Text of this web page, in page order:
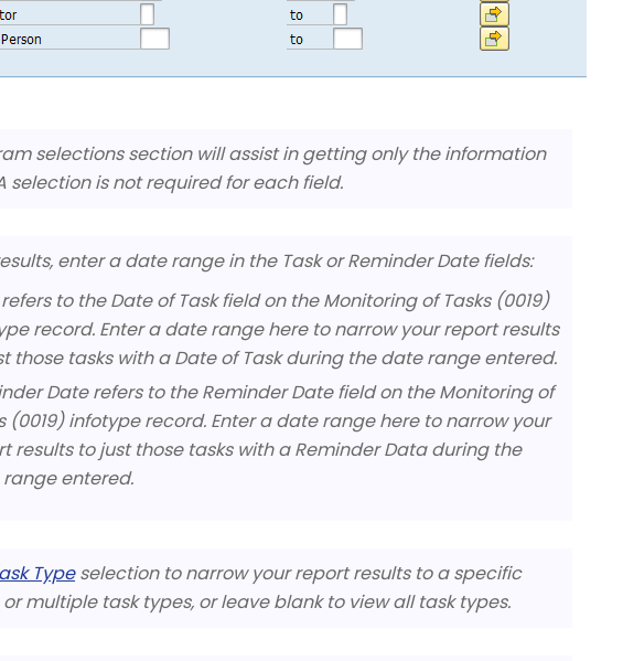
selections section will assist in getting only the information
selection is not required for each field.
enter a date range in the Task or Reminder Date fields:
refers to the Date of Task field on the Monitoring of Tasks (0019)
record. Enter a date range here to narrow your report results
those tasks with a Date of Task during the date range entered.
Date refers to the Reminder Date field on the Monitoring of
(0019) infotype record. Enter a date range here to narrow your
results to just those tasks with a Reminder Data during the
entered.
Typeselection to narrow your report results to a specific
multiple task types, or leave blank to view all task types.